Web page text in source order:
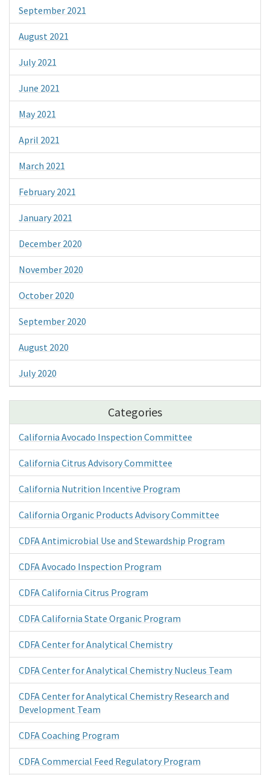
September 2021
August 2021
July 2021
June 2021
May 2021
April 2021
March 2021
February 2021
January 2021
December 2020
November 2020
October 2020
September 2020
August 2020
July 2020
Categories
California Avocado Inspection Committee
California Citrus Advisory Committee
California Nutrition Incentive Program
California Organic Products Advisory Committee
CDFA Antimicrobial Use and Stewardship Program
CDFA Avocado Inspection Program
CDFA California Citrus Program
CDFA California State Organic Program
CDFA Center for Analytical Chemistry
CDFA Center for Analytical Chemistry Nucleus Team
CDFA Center for Analytical Chemistry Research and
Development Team
CDFA Coaching Program
CDFA Commercial Feed Regulatory Program